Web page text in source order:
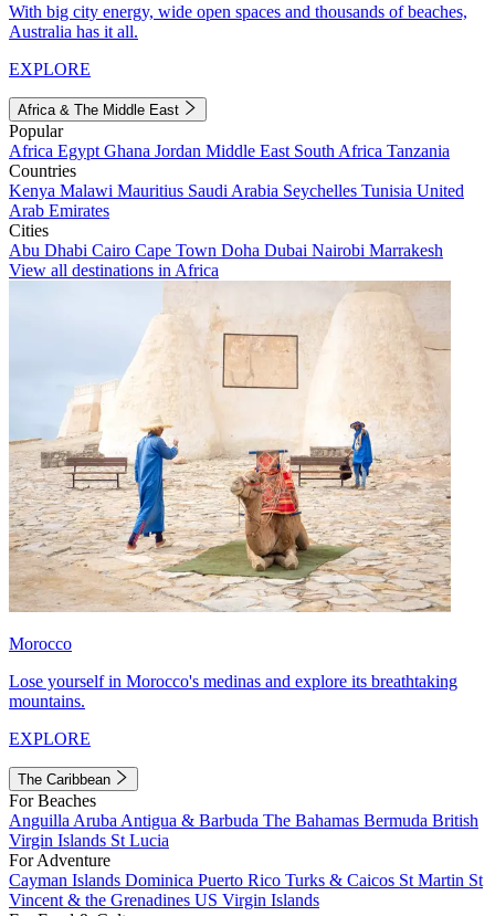
With big city energy, wide open spaces and thousands of beaches,
Australia has it all.
EXPLORE
Africa & The Middle East
Popular
Africa Egypt Ghana Jordan Middle East South Africa Tanzania
Countries
Kenya Malawi Mauritius Saudi Arabia Seychelles Tunisia United
Arab Emirates
Cities
Abu Dhabi Cairo Cape Town Doha Dubai Nairobi Marrakesh
View all destinations in Africa
Morocco
Lose yourself in Morocco's medinas and explore its breathtaking
mountains.
EXPLORE
The Caribbean
For Beaches
Anguilla Aruba Antigua & Barbuda The Bahamas Bermuda British
Virgin Islands St Lucia
For Adventure
Cayman Islands Dominica Puerto Rico Turks & Caicos St Martin St
Vincent & the Grenadines US Virgin Islands